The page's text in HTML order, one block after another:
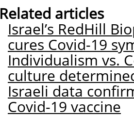
Related articles
Israel’s RedHill
cures Covid-19
Individualism vs.
culture
Israeli data
Covid-19 vaccine